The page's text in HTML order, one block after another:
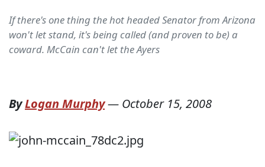
If there's one thing the hot headed Senator from Arizona
won't let stand, it's being called (and proven to be) a
coward. McCain can't let the Ayers
ByLogan Murphy— October 15, 2008